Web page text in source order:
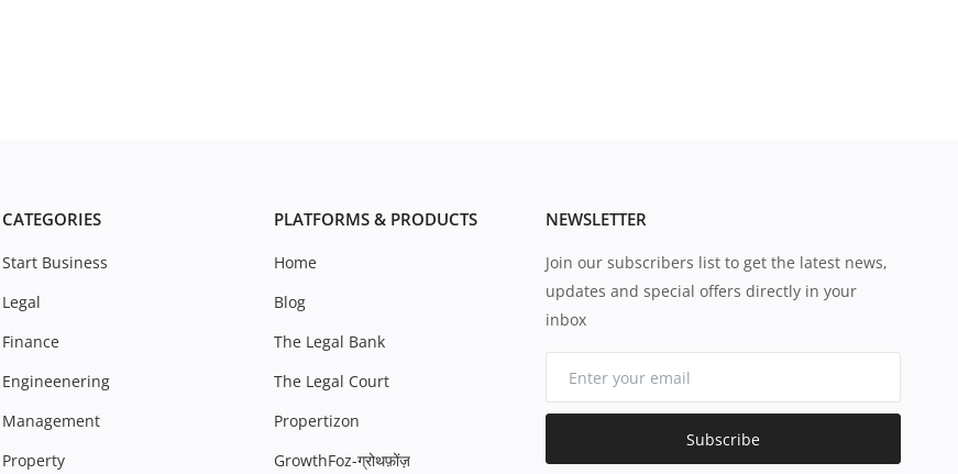
CATEGORIES
Start Business
Legal
Finance
Engineenering
Management
Property
PLATFORMS & PRODUCTS
Home
Blog
The Legal Bank
The Legal Court
Propertizon
GrowthFoz-ग्रोथफ़ोंज़
NEWSLETTER
Join our subscribers list to get the latest news,
updates and special offers directly in your
inbox
Subscribe